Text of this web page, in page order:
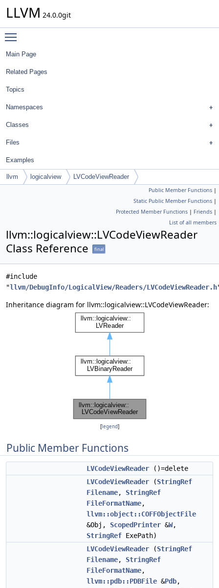
LLVM 24.0.0git
Main Page
Related Pages
Topics
Namespaces
Classes
Files
Examples
llvm logicalview LVCodeViewReader
Public Member Functions |
Static Public Member Functions |
Protected Member Functions | Friends |
List of all members
llvm::logicalview::LVCodeViewReader
Class Reference
final
#include
"llvm/DebugInfo/LogicalView/Readers/LVCodeViewReader.h
Inheritance diagram for llvm::logicalview::LVCodeViewReader:
[legend]
Public Member Functions
LVCodeViewReader ()=delete
LVCodeViewReader (StringRef
Filename, StringRef
FileFormatName,
llvm::object::COFFObjectFile
&Obj, ScopedPrinter &W,
StringRef ExePath)
LVCodeViewReader (StringRef
Filename, StringRef
FileFormatName,
llvm::pdb::PDBFile &Pdb,